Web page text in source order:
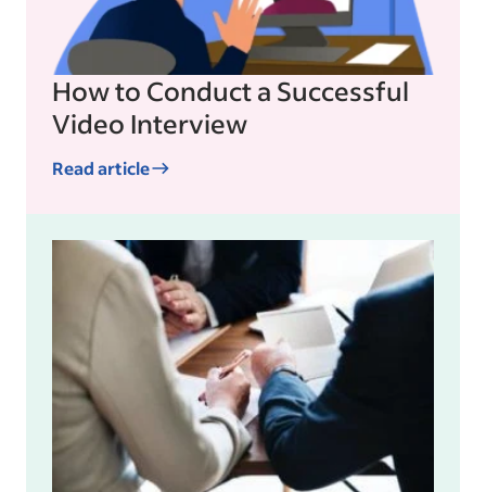
How to Conduct a Successful
Video Interview
Read article